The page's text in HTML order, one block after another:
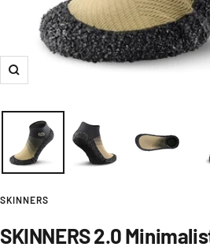
Zoom
SKINNERS
SKINNERS 2.0